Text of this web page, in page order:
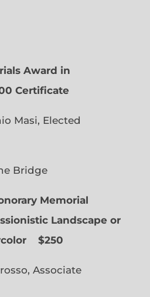
Award in
Certificate
Elected
Bridge
Memorial
Landscape or
$250
Associate